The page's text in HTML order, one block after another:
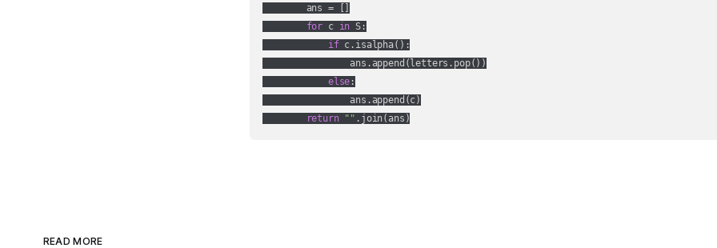
        ans = []
for c in S:
if c.isalpha():
                ans.append(letters.pop())
else :
                ans.append(c)
return "" .join(ans)
READ MORE